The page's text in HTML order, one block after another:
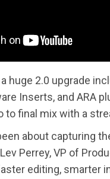
huge 2.0 upgrade
Inserts, and ARA
final mix with a
about capturing
Perrey, VP of
editing, smarter